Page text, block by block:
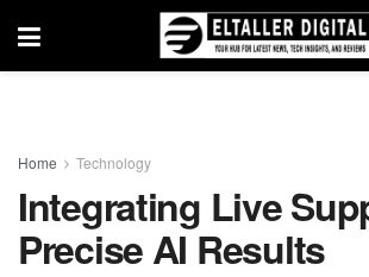
Home Technology
Integrating Live
Precise AI Results